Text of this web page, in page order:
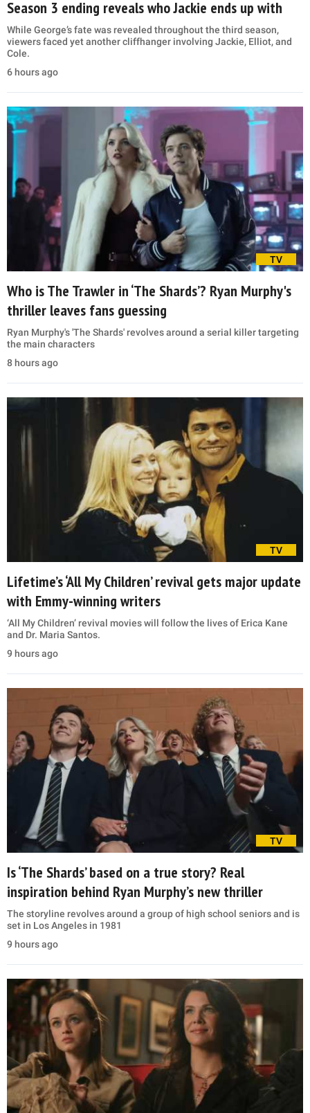
Season 3 ending reveals who Jackie ends up with
While George’s fate was revealed throughout the third season,
viewers faced yet another cliffhanger involving Jackie, Elliot, and
Cole.
6 hours ago
TV
Who is The Trawler in ‘The Shards’? Ryan Murphy's
thriller leaves fans guessing
Ryan Murphy's 'The Shards' revolves around a serial killer targeting
the main characters
8 hours ago
TV
Lifetime’s ‘All My Children’ revival gets major update
with Emmy-winning writers
‘All My Children’ revival movies will follow the lives of Erica Kane
and Dr. Maria Santos.
9 hours ago
TV
Is ‘The Shards’ based on a true story? Real
inspiration behind Ryan Murphy’s new thriller
The storyline revolves around a group of high school seniors and is
set in Los Angeles in 1981
9 hours ago